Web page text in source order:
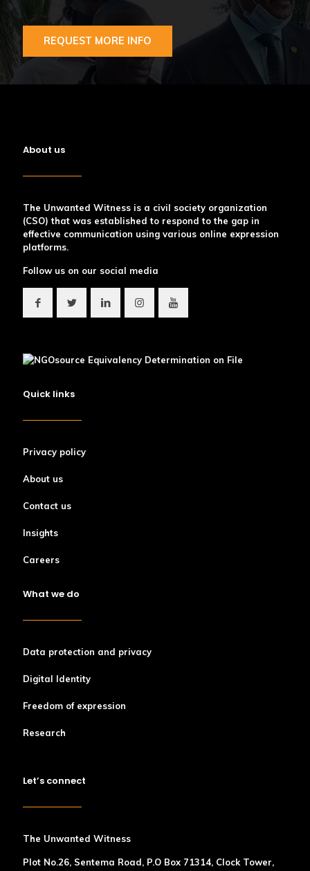
REQUEST MORE INFO
About us
The Unwanted Witness is a civil society organization
(CSO) that was established to respond to the gap in
effective communication using various online expression
platforms.
Follow us on our social media
Quick links
Privacy policy
About us
Contact us
Insights
Careers
What we do
Data protection and privacy
Digital Identity
Freedom of expression
Research
Let’s connect
The Unwanted Witness
Plot No.26, Sentema Road, P.O Box 71314, Clock Tower,